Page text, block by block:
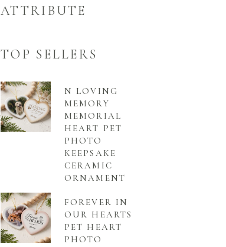
ATTRIBUTE
TOP SELLERS
N LOVING
MEMORY
MEMORIAL
HEART PET
PHOTO
KEEPSAKE
CERAMIC
ORNAMENT
FOREVER IN
OUR HEARTS
PET HEART
PHOTO